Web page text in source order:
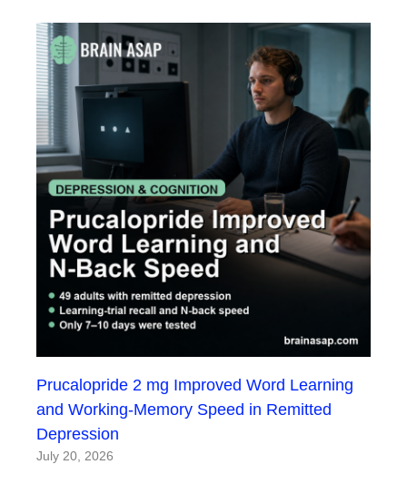
Prucalopride 2 mg Improved Word Learning
and Working-Memory Speed in Remitted
Depression
July 20, 2026